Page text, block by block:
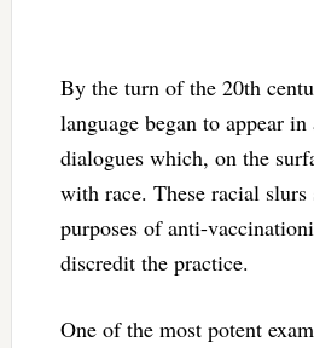
By the turn of the 20th
language began to appear
dialogues which, on the
with race. These racial slurs
purposes of anti-
discredit the practice.
One of the most potent